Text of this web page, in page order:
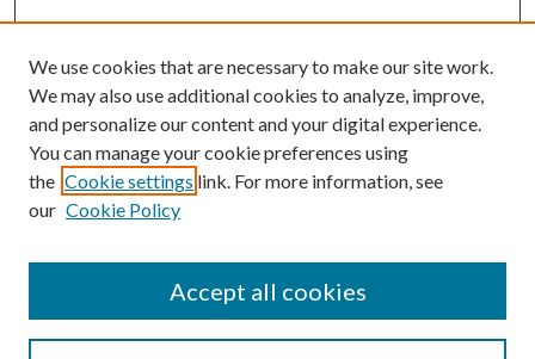
Costas T. Lambrew Research Retreat
Resources
MaineHealth Library & Learning
Commons
We use cookies that are necessary to make our site work.
We may also use additional cookies to analyze, improve,
and personalize our content and your digital experience.
You can manage your cookie preferences using
the Cookie settings link. For more information, see
our Cookie Policy
Accept all cookies